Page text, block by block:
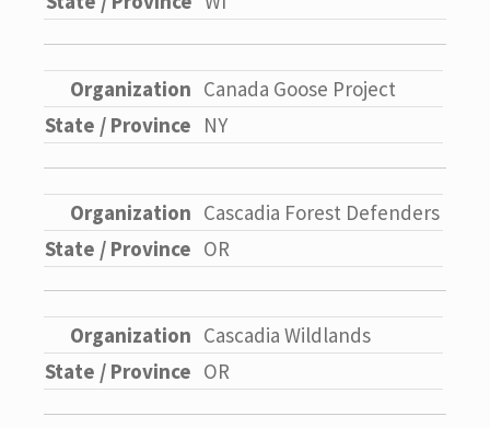
Canada Goose Project
NY
Cascadia Forest Defenders
OR
Cascadia Wildlands
OR